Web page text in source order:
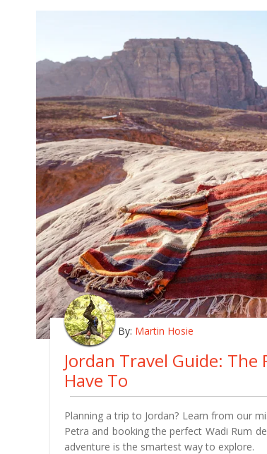
By: Martin Hosie
Jordan Travel Guide:
Have To
Planning a trip to Jordan? Learn from our
Petra and booking the perfect Wadi Rum
adventure is the smartest way to explore.